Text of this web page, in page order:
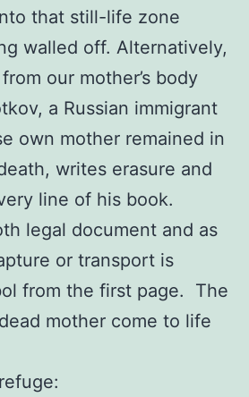
that still-life zone
walled off. Alternatively,
our mother’s body
a Russian immigrant
own mother remained in
writes erasure and
line of his book.
legal document and as
or transport is
from the first page. The
mother come to life